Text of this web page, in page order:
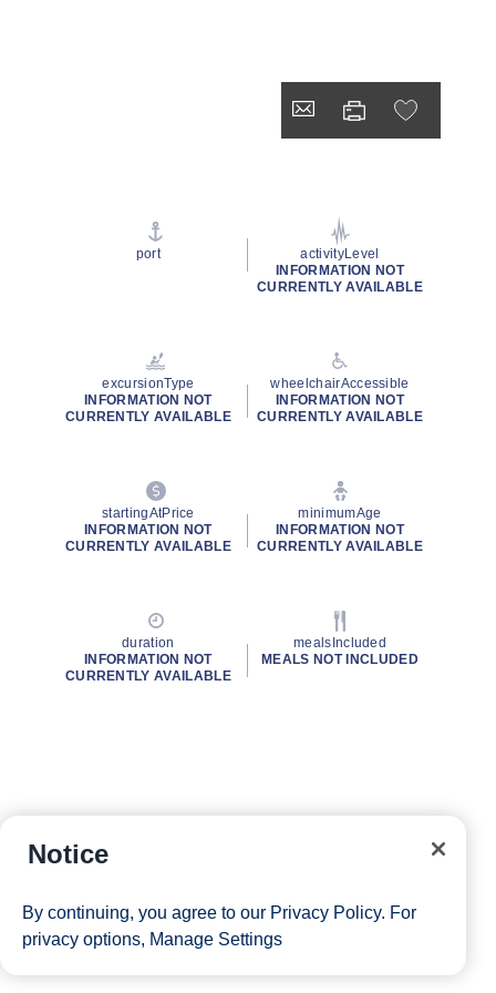
port
activityLevel
INFORMATION NOT
CURRENTLY AVAILABLE
excursionType
INFORMATION NOT
CURRENTLY AVAILABLE
wheelchairAccessible
INFORMATION NOT
CURRENTLY AVAILABLE
startingAtPrice
INFORMATION NOT
CURRENTLY AVAILABLE
minimumAge
INFORMATION NOT
CURRENTLY AVAILABLE
duration
INFORMATION NOT
CURRENTLY AVAILABLE
mealsIncluded
MEALS NOT INCLUDED
Notice
By continuing, you agree to our Privacy Policy. For
privacy options, Manage Settings